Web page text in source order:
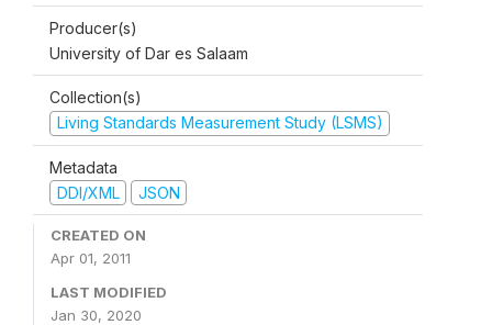
Producer(s)
University of Dar es Salaam
Collection(s)
Living Standards Measurement Study (LSMS)
Metadata
DDI/XML
JSON
CREATED ON
Apr 01, 2011
LAST MODIFIED
Jan 30, 2020